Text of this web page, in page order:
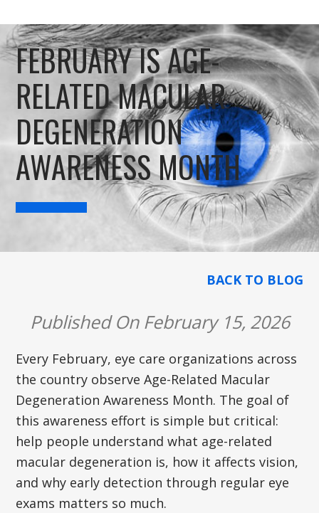
FEBRUARY IS AGE-
RELATED MACULAR
DEGENERATION
AWARENESS MONTH
BACK TO BLOG
Published On February 15, 2026
Every February, eye care organizations across
the country observe Age-Related Macular
Degeneration Awareness Month. The goal of
this awareness effort is simple but critical:
help people understand what age-related
macular degeneration is, how it affects vision,
and why early detection through regular eye
exams matters so much.